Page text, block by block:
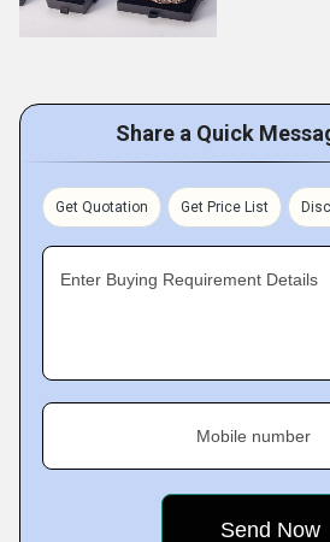
Share a Quick
Get Quotation Get Price List
Enter Buying Requirement Details
Mobile number